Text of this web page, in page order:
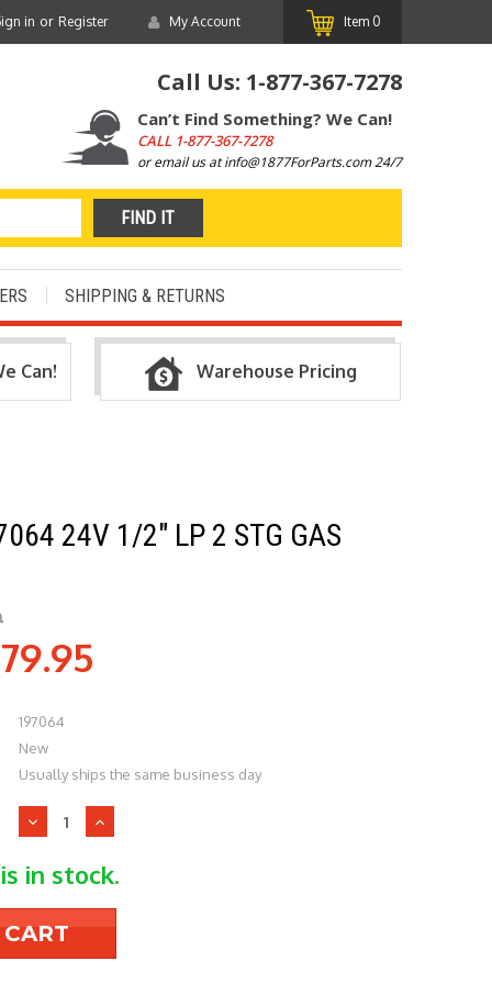
in or Register My Account Item 0
Call Us: 1-877-367-7278
Can’t Find Something? We Can!
CALL 1-877-367-7278
or email us at info@1877ForParts.com 24/7
SHIPPING & RETURNS
Can! Warehouse Pricing
24V 1/2" LP 2 STG GAS
197064
New
Usually ships the same business day
Decrease
of
24v
1/2"
Increase
of
1/2"
in stock.